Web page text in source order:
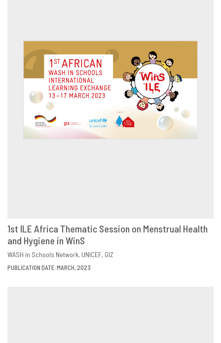
DOWNLOAD
1st ILE Africa Thematic Session on Menstrual Health
and Hygiene in WinS
WASH in Schools Network UNICEF GIZ
PUBLICATION DATE: MARCH, 2023